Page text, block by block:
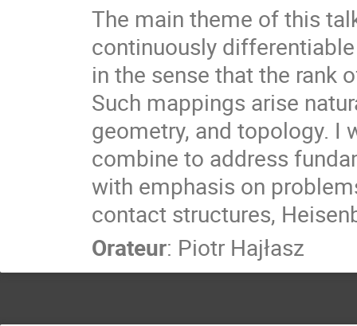
The main theme of this
continuously
in the sense that the rank
Such mappings arise
geometry, and topology. I
combine to address
with emphasis on
contact structures,
Orateur: Piotr Hajłasz